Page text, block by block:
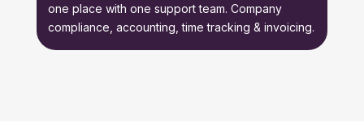
one place with one support team. Company
compliance, accounting, time tracking & invoicing.